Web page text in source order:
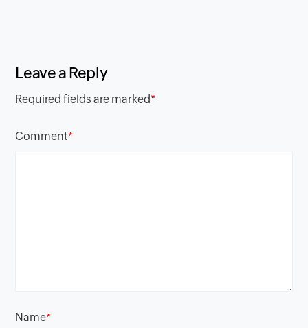
Leave a Reply
Required fields are marked*
Comment*
Name*